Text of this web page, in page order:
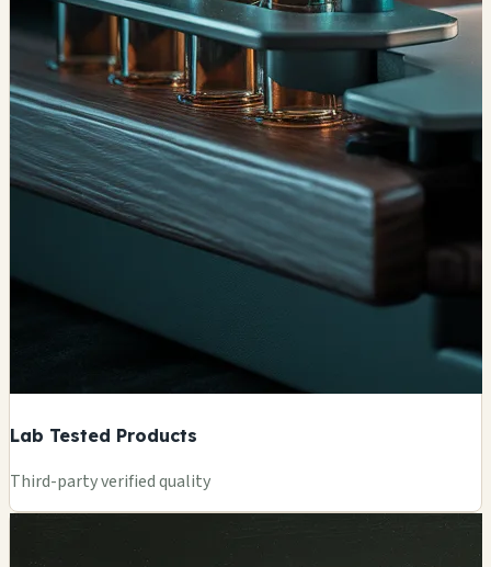
Lab Tested Products
Third-party verified quality